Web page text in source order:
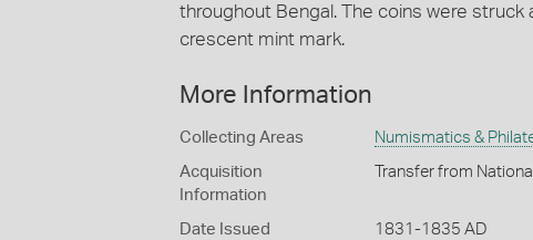
throughout Bengal. The coins were
crescent mint mark.
More Information
Collecting Areas Numismatics &
Acquisition
Information
Transfer from
Date Issued 1831-1835 AD